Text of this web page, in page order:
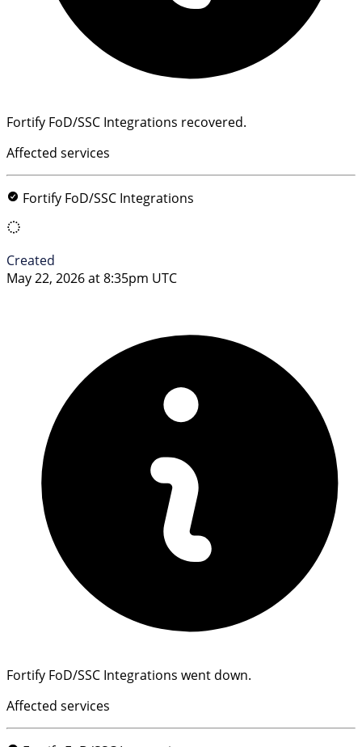
Fortify FoD/SSC Integrations recovered.
Affected services
Fortify FoD/SSC Integrations
Created
May 22, 2026 at 8:35pm UTC
Fortify FoD/SSC Integrations went down.
Affected services